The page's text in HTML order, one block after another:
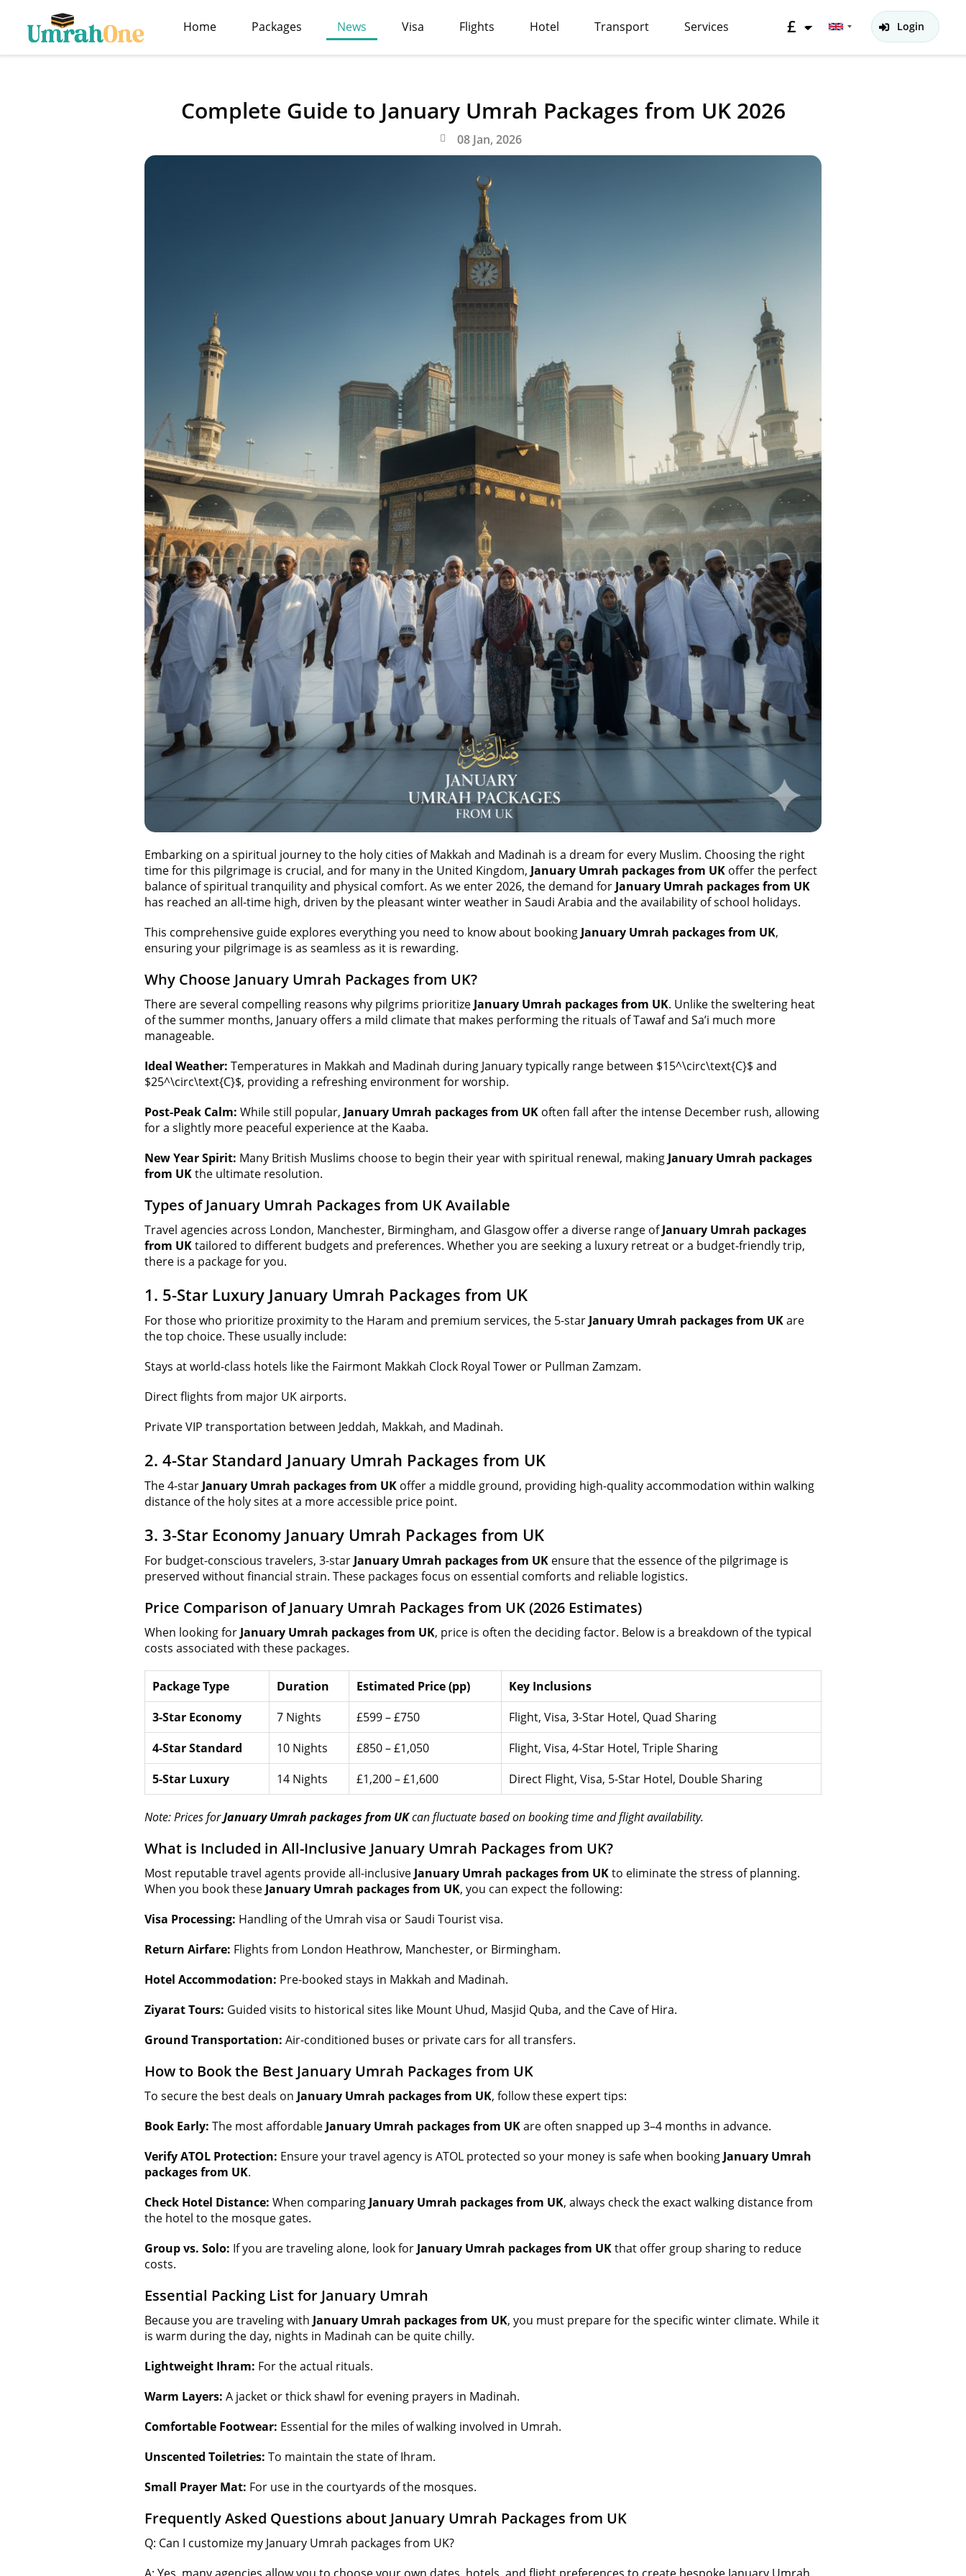
Home Packages News Visa Flights Hotel Transport Services £ Login
Complete Guide to January Umrah Packages from UK 2026
08 Jan, 2026
Embarking on a spiritual journey to the holy cities of Makkah and Madinah is a dream for every Muslim. Choosing the right
time for this pilgrimage is crucial, and for many in the United Kingdom, January Umrah packages from UKoffer the perfect
balance of spiritual tranquility and physical comfort. As we enter 2026, the demand forJanuary Umrah packages from UK
has reached an all-time high, driven by the pleasant winter weather in Saudi Arabia and the availability of school holidays.
This comprehensive guide explores everything you need to know about bookingJanuary Umrah packages from UK,
ensuring your pilgrimage is as seamless as it is rewarding.
Why Choose January Umrah Packages from UK?
There are several compelling reasons why pilgrims prioritizeJanuary Umrah packages from UK. Unlike the sweltering heat
of the summer months, January offers a mild climate that makes performing the rituals of Tawaf and Sa’i much more
manageable.
Ideal Weather: Temperatures in Makkah and Madinah during January typically range between $15^\circ\text{C}$ and
$25^\circ\text{C}$, providing a refreshing environment for worship.
Post-Peak Calm: While still popular, January Umrah packages from UKoften fall after the intense December rush, allowing
for a slightly more peaceful experience at the Kaaba.
New Year Spirit: Many British Muslims choose to begin their year with spiritual renewal, makingJanuary Umrah packages
from UKthe ultimate resolution.
Types of January Umrah Packages from UK Available
Travel agencies across London, Manchester, Birmingham, and Glasgow offer a diverse range ofJanuary Umrah packages
from UKtailored to different budgets and preferences. Whether you are seeking a luxury retreat or a budget-friendly trip,
there is a package for you.
1. 5-Star Luxury January Umrah Packages from UK
For those who prioritize proximity to the Haram and premium services, the 5-starJanuary Umrah packages from UKare
the top choice. These usually include:
Stays at world-class hotels like the Fairmont Makkah Clock Royal Tower or Pullman Zamzam.
Direct flights from major UK airports.
Private VIP transportation between Jeddah, Makkah, and Madinah.
2. 4-Star Standard January Umrah Packages from UK
The 4-starJanuary Umrah packages from UKoffer a middle ground, providing high-quality accommodation within walking
distance of the holy sites at a more accessible price point.
3. 3-Star Economy January Umrah Packages from UK
For budget-conscious travelers, 3-starJanuary Umrah packages from UKensure that the essence of the pilgrimage is
preserved without financial strain. These packages focus on essential comforts and reliable logistics.
Price Comparison of January Umrah Packages from UK (2026 Estimates)
When looking forJanuary Umrah packages from UK, price is often the deciding factor. Below is a breakdown of the typical
costs associated with these packages.
Package Type Duration Estimated Price (pp)
Key Inclusions
3-Star Economy
7 Nights £599 – £750
Flight, Visa, 3-Star Hotel, Quad Sharing
4-Star Standard
10 Nights £850 – £1,050
Flight, Visa, 4-Star Hotel, Triple Sharing
5-Star Luxury
14 Nights £1,200 – £1,600 Direct Flight, Visa, 5-Star Hotel, Double Sharing
Note: Prices forJanuary Umrah packages from UKcan fluctuate based on booking time and flight availability.
What is Included in All-Inclusive January Umrah Packages from UK?
Most reputable travel agents provide all-inclusiveJanuary Umrah packages from UKto eliminate the stress of planning.
When you book theseJanuary Umrah packages from UK, you can expect the following:
Visa Processing: Handling of the Umrah visa or Saudi Tourist visa.
Return Airfare: Flights from London Heathrow, Manchester, or Birmingham.
Hotel Accommodation: Pre-booked stays in Makkah and Madinah.
Ziyarat Tours: Guided visits to historical sites like Mount Uhud, Masjid Quba, and the Cave of Hira.
Ground Transportation: Air-conditioned buses or private cars for all transfers.
How to Book the Best January Umrah Packages from UK
To secure the best deals on January Umrah packages from UK, follow these expert tips:
Book Early: The most affordableJanuary Umrah packages from UKare often snapped up 3–4 months in advance.
Verify ATOL Protection: Ensure your travel agency is ATOL protected so your money is safe when bookingJanuary Umrah
packages from UK.
Check Hotel Distance: When comparingJanuary Umrah packages from UK, always check the exact walking distance from
the hotel to the mosque gates.
Group vs. Solo: If you are traveling alone, look forJanuary Umrah packages from UKthat offer group sharing to reduce
costs.
Essential Packing List for January Umrah
Because you are traveling with January Umrah packages from UK, you must prepare for the specific winter climate. While it
is warm during the day, nights in Madinah can be quite chilly.
Lightweight Ihram: For the actual rituals.
Warm Layers: A jacket or thick shawl for evening prayers in Madinah.
Comfortable Footwear: Essential for the miles of walking involved in Umrah.
Unscented Toiletries: To maintain the state of Ihram.
Small Prayer Mat: For use in the courtyards of the mosques.
Frequently Asked Questions about January Umrah Packages from UK
Q: Can I customize my January Umrah packages from UK?